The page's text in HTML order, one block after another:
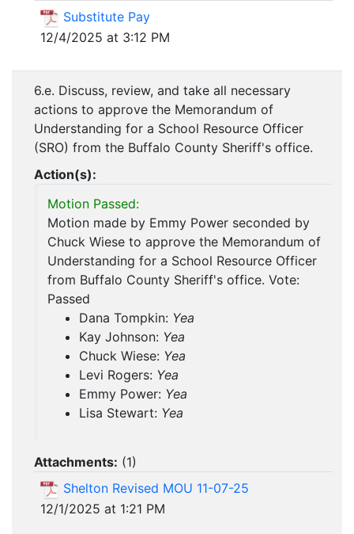
Substitute Pay
12/4/2025 at 3:12 PM
6.e. Discuss, review, and take all necessary
actions to approve the Memorandum of
Understanding for a School Resource Officer
(SRO) from the Buffalo County Sheriff's office.
Action(s):
Motion Passed:
Motion made by Emmy Power seconded by
Chuck Wiese to approve the Memorandum of
Understanding for a School Resource Officer
from Buffalo County Sheriff's office. Vote:
Passed
Dana Tompkin: Yea
Kay Johnson: Yea
Chuck Wiese: Yea
Levi Rogers: Yea
Emmy Power: Yea
Lisa Stewart: Yea
Attachments: (1)
Shelton Revised MOU 11-07-25
12/1/2025 at 1:21 PM